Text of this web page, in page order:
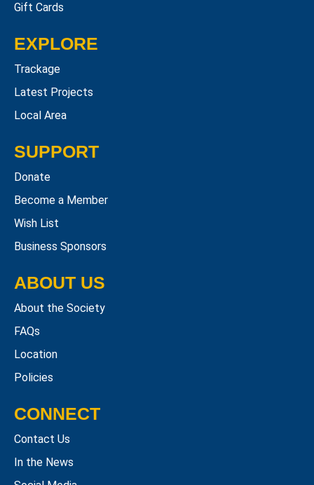
Gift Cards
EXPLORE
Trackage
Latest Projects
Local Area
SUPPORT
Donate
Become a Member
Wish List
Business Sponsors
ABOUT US
About the Society
FAQs
Location
Policies
CONNECT
Contact Us
In the News